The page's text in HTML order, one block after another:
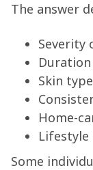
The answer
Severity
Skin type
Home-
Some